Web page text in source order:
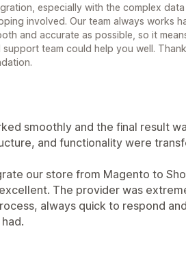
especially with the complex data
involved. Our team always works
and accurate as possible, so it
team could help you well.
smoothly and the final result
and functionality were
our store from Magento to
The provider was
always quick to respond